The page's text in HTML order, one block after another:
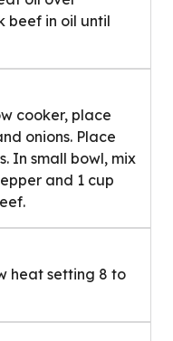
beef in oil until
cooker, place
onions. Place
In small bowl, mix
and 1 cup
heat setting 8 to